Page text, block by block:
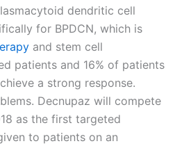
dendritic cell
for BPDCN, which is
and stem cell
patients and 16% of patients
a strong response.
Decnupaz will compete
as the first targeted
to patients on an